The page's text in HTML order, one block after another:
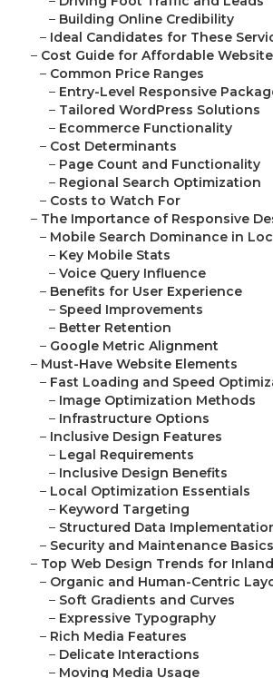
– Building Online Credibility
– Ideal Candidates for These
– Cost Guide for Affordable
– Common Price Ranges
– Entry-Level Responsive
– Tailored WordPress Solutions
– Ecommerce Functionality
– Cost Determinants
– Page Count and Functionality
– Regional Search Optimization
– Costs to Watch For
– The Importance of Responsive
– Mobile Search Dominance in
– Key Mobile Stats
– Voice Query Influence
– Benefits for User Experience
– Speed Improvements
– Better Retention
– Google Metric Alignment
– Must-Have Website Elements
– Fast Loading and Speed
– Image Optimization Methods
– Infrastructure Options
– Inclusive Design Features
– Legal Requirements
– Inclusive Design Benefits
– Local Optimization Essentials
– Keyword Targeting
– Structured Data
– Security and Maintenance Basics
– Top Web Design Trends for
– Organic and Human-Centric
– Soft Gradients and Curves
– Expressive Typography
– Rich Media Features
– Delicate Interactions
– Moving Media Usage